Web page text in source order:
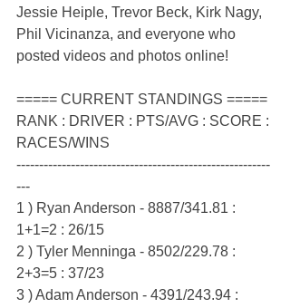
Jessie Heiple, Trevor Beck, Kirk Nagy,
Phil Vicinanza, and everyone who
posted videos and photos online!
===== CURRENT STANDINGS =====
RANK : DRIVER : PTS/AVG : SCORE :
RACES/WINS
--------------------------------------------------------
---
1 ) Ryan Anderson - 8887/341.81 :
1+1=2 : 26/15
2 ) Tyler Menninga - 8502/229.78 :
2+3=5 : 37/23
3 ) Adam Anderson - 4391/243.94 :